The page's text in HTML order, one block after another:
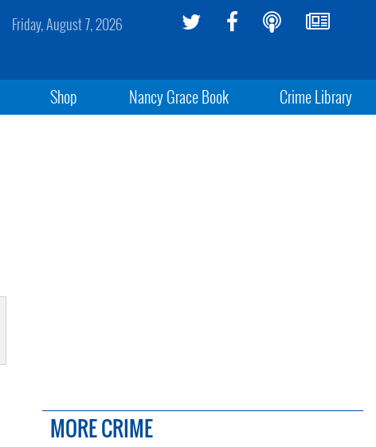
Friday, August 7, 2026
Shop Nancy Grace Book Crime Library
MORE CRIME